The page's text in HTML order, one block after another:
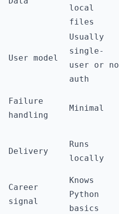
local
files
User model
Usually
single-
user or no
auth
Failure
handling
Minimal
Delivery
Runs
locally
Career
signal
Knows
Python
basics